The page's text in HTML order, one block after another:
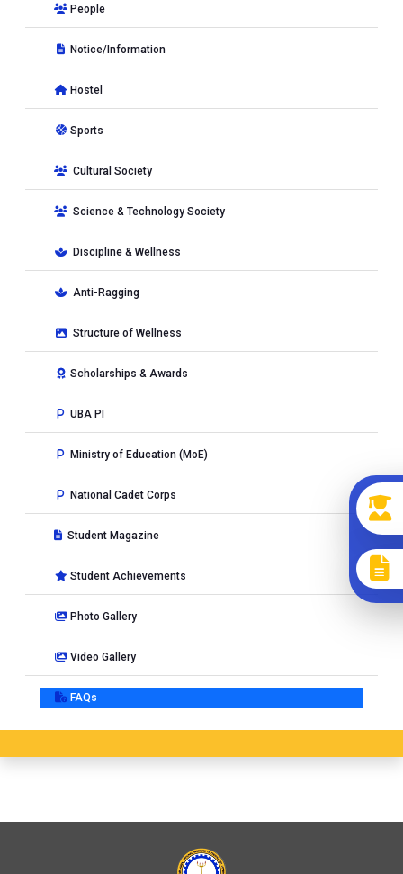
People
Notice/Information
Hostel
Sports
Cultural Society
Science & Technology Society
Discipline & Wellness
Anti-Ragging
Structure of Wellness
Scholarships & Awards
UBA PI
Ministry of Education (MoE)
National Cadet Corps
Student Magazine
Student Achievements
Photo Gallery
Video Gallery
FAQs